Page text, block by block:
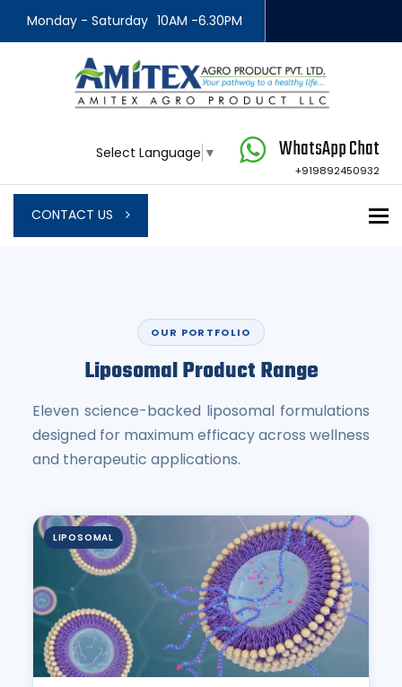
Monday - Saturday 10AM -6.30PM
WhatsApp Chat
+919892450932
Select Language ▼
CONTACT US
OUR PORTFOLIO
Liposomal Product Range
Eleven science-backed liposomal formulations
designed for maximum efficacy across wellness
and therapeutic applications.
LIPOSOMAL